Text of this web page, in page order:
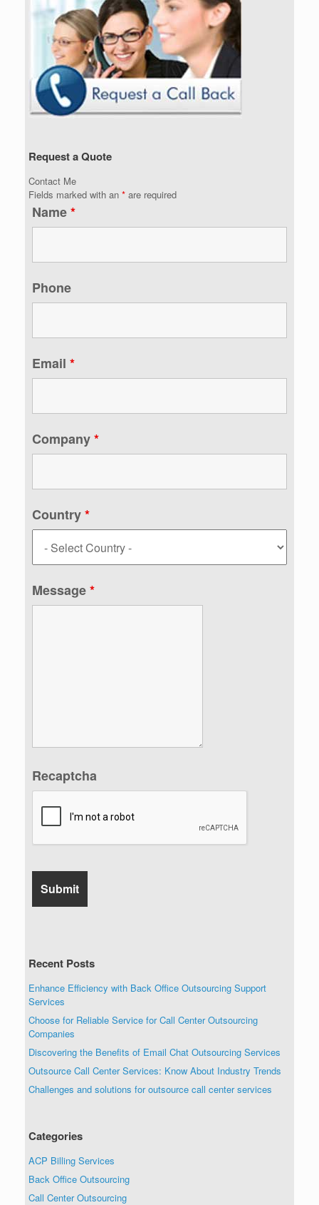
Request a Quote
Contact Me
Fields marked with an * are required
Name*
Phone
Email *
Company*
Country*
Message*
Recaptcha
Recent Posts
Enhance Efficiency with Back Office Outsourcing Support
Services
Choose for Reliable Service for Call Center Outsourcing
Companies
Discovering the Benefits of Email Chat Outsourcing Services
Outsource Call Center Services: Know About Industry Trends
Challenges and solutions for outsource call center services
Categories
ACP Billing Services
Back Office Outsourcing
Call Center Outsourcing